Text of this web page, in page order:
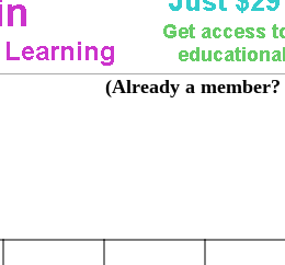
(Already a member?